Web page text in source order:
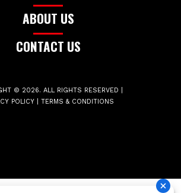
ABOUT US
CONTACT US
© 2026. ALL RIGHTS RESERVED |
POLICY| TERMS & CONDITIONS